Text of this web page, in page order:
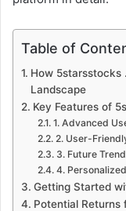
Table of
How 5starsstocks
Landscape
Key Features of
1. Advanced
2. User-
3. Future
4.
Getting Started
Potential Returns